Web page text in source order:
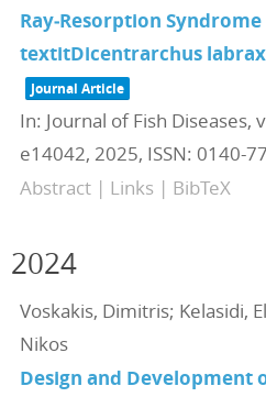
Ray‐Resorption
textitDicentrarchus labrax
Journal Article
In: Journal of Fish Diseases,
e14042, 2025, ISSN: 0140-
Abstract | Links | BibTeX
2024
Voskakis, Dimitris; Kelasidi,
Nikos
Design and Development